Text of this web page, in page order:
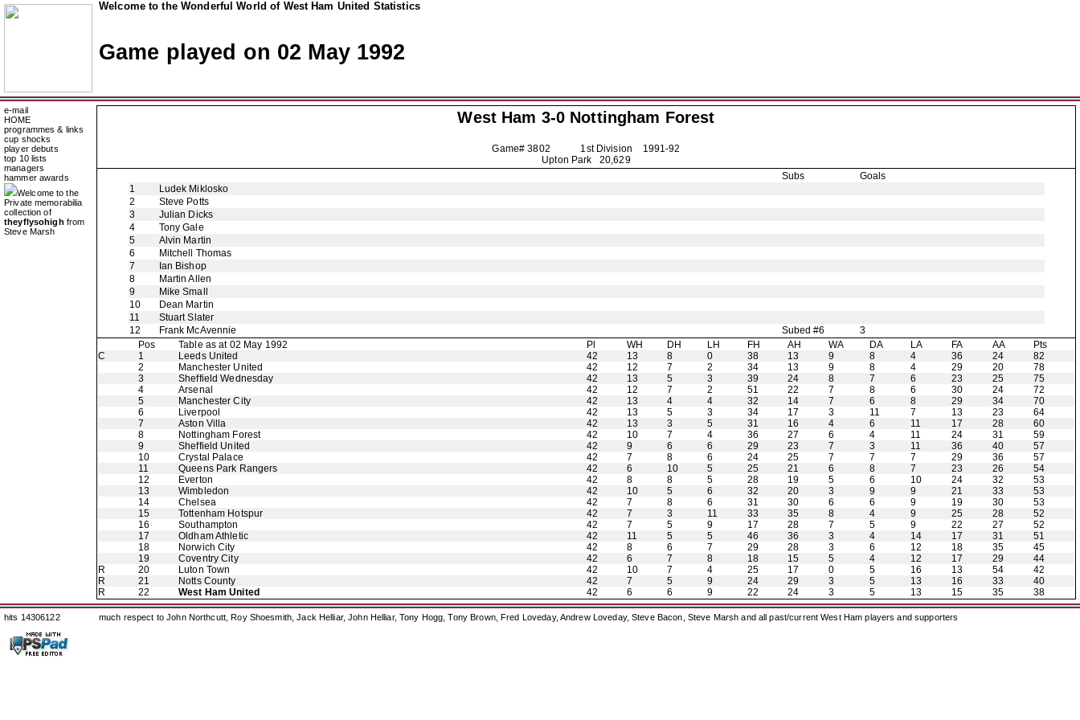
Welcome to the Wonderful World of West Ham United Statistics
Game played on 02 May 1992
e-mail
HOME
programmes & links
cup shocks
player debuts
top 10 lists
managers
hammer awards
Welcome to the
Private memorabilia
collection of
theyflysohigh from
Steve Marsh
West Ham 3-0 Nottingham Forest
Game# 3802 1st Division
1991-92
Upton Park 20,629
Subs
Goals
1
Ludek Miklosko
2
Steve Potts
3
Julian Dicks
4
Tony Gale
5
Alvin Martin
6
Mitchell Thomas
7
Ian Bishop
8
Martin Allen
9
Mike Small
10
Dean Martin
11
Stuart Slater
12
Frank McAvennie Subed #6
3
Pos
Table as at 02 May 1992 Pl WH DH LH FH AH WA DA LA FA AA
Pts
C
1 Leeds United 42 13 8 0 38 13 9 8 4 36 24
82
2
Manchester United 42 12 7 2 34 13 9 8 4 29 20
78
3
Sheffield Wednesday 42 13 5 3 39 24 8 7 6 23 25
75
4
Arsenal 42 12 7 2 51 22 7 8 6 30 24
72
5
Manchester City 42 13 4 4 32 14 7 6 8 29 34
70
6
Liverpool 42 13 5 3 34 17 3 11 7 13 23
64
7
Aston Villa 42 13 3 5 31 16 4 6 11 17 28
60
8
Nottingham Forest 42 10 7 4 36 27 6 4 11 24 31
59
9
Sheffield United 42 9 6 6 29 23 7 3 11 36 40
57
10
Crystal Palace 42 7 8 6 24 25 7 7 7 29 36
57
11
Queens Park Rangers 42 6 10 5 25 21 6 8 7 23 26
54
12
Everton 42 8 8 5 28 19 5 6 10 24 32
53
13
Wimbledon 42 10 5 6 32 20 3 9 9 21 33
53
14
Chelsea 42 7 8 6 31 30 6 6 9 19 30
53
15
Tottenham Hotspur 42 7 3 11 33 35 8 4 9 25 28
52
16
Southampton 42 7 5 9 17 28 7 5 9 22 27
52
17
Oldham Athletic 42 11 5 5 46 36 3 4 14 17 31
51
18
Norwich City 42 8 6 7 29 28 3 6 12 18 35
45
19
Coventry City 42 6 7 8 18 15 5 4 12 17 29
44
R
20 Luton Town 42 10 7 4 25 17 0 5 16 13 54
42
R
21 Notts County 42 7 5 9 24 29 3 5 13 16 33
40
R
22 West Ham United 42 6 6 9 22 24 3 5 13 15 35 38
hits 14306122 much respect to John Northcutt, Roy Shoesmith, Jack Helliar, John Helliar, Tony Hogg, Tony Brown, Fred Loveday, Andrew Loveday, Steve Bacon, Steve Marsh and all past/current West Ham players and supporters